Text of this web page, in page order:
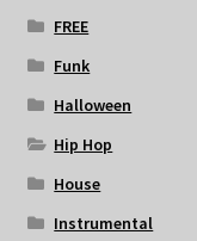
FREE
Funk
Halloween
Hip Hop
House
Instrumental